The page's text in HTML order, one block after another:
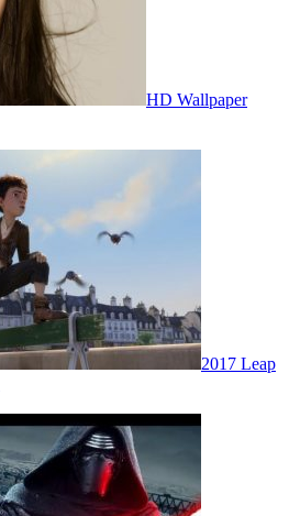
HD Wallpaper
2017 Leap